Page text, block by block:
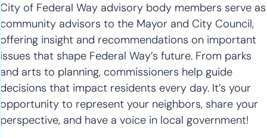
City of Federal Way advisory body members serve as
community advisors to the Mayor and City Council,
offering insight and recommendations on important
issues that shape Federal Way’s future. From parks
and arts to planning, commissioners help guide
decisions that impact residents every day. It’s your
opportunity to represent your neighbors, share your
perspective, and have a voice in local government!